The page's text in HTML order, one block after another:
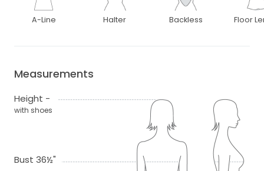
A-Line Halter Backless Floor
Measurements
Height -
with shoes
Bust 36½"